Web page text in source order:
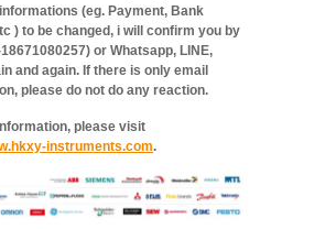
(eg. Payment, Bank
) to be changed, i will confirm you by
or Whatsapp, LINE,
and again. If there is only email
please do not do any reaction.
please visit
instruments.com.